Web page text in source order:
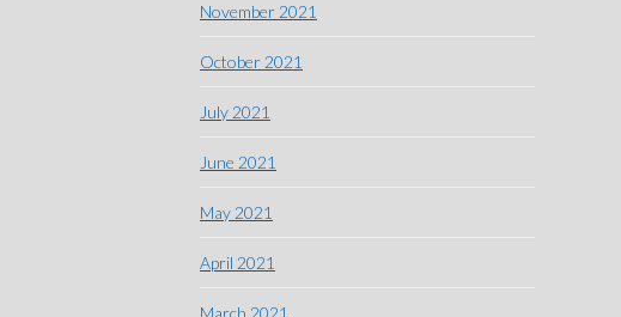
November 2021
October 2021
July 2021
June 2021
May 2021
April 2021
March 2021